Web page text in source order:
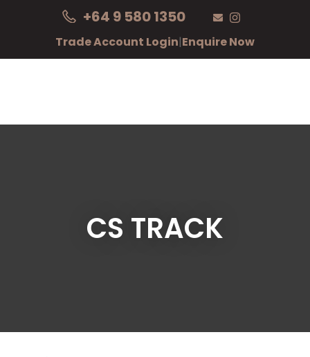
+64 9 580 1350
Trade Account Login|Enquire Now
Login / Register
CS TRACK
CLOSE